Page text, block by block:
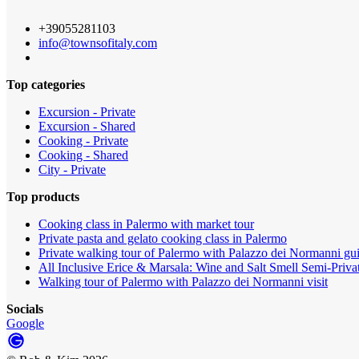
+39055281103
info@townsofitaly.com
Top categories
Excursion - Private
Excursion - Shared
Cooking - Private
Cooking - Shared
City - Private
Top products
Cooking class in Palermo with market tour
Private pasta and gelato cooking class in Palermo
Private walking tour of Palermo with Palazzo dei Normanni
All Inclusive Erice & Marsala: Wine and Salt Smell Semi-
Walking tour of Palermo with Palazzo dei Normanni visit
Socials
Google